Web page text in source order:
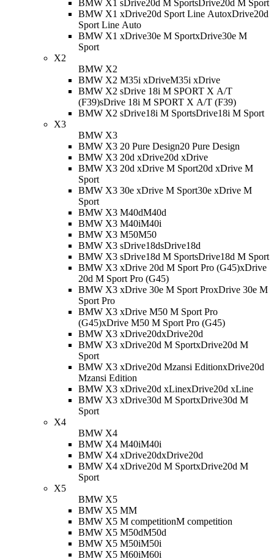
BMW X1 sDrive20d M SportsDrive20d M Sport
BMW X1 xDrive20d Sport Line AutoxDrive20d
Sport Line Auto
BMW X1 xDrive30e M SportxDrive30e M
Sport
X2
BMW X2
BMW X2 M35i xDriveM35i xDrive
BMW X2 sDrive 18i M SPORT X A/T
(F39)
sDrive 18i M SPORT X A/T (F39)
BMW X2 sDrive18i M SportsDrive18i M Sport
X3
BMW X3
BMW X3 20 Pure Design20 Pure Design
BMW X3 20d xDrive20d xDrive
BMW X3 20d xDrive M Sport20d xDrive M
Sport
BMW X3 30e xDrive M Sport30e xDrive M
Sport
BMW X3 M40dM40d
BMW X3 M40iM40i
BMW X3 M50M50
BMW X3 sDrive18dsDrive18d
BMW X3 sDrive18d M SportsDrive18d M Sport
BMW X3 xDrive 20d M Sport Pro (G45)xDrive
20d M Sport Pro (G45)
BMW X3 xDrive 30e M Sport ProxDrive 30e M
Sport Pro
BMW X3 xDrive M50 M Sport Pro
(G45)xDrive M50 M Sport Pro (G45)
BMW X3 xDrive20dxDrive20d
BMW X3 xDrive20d M SportxDrive20d M
Sport
BMW X3 xDrive20d Mzansi EditionxDrive20d
Mzansi Edition
BMW X3 xDrive20d xLinexDrive20d xLine
BMW X3 xDrive30d M SportxDrive30d M
Sport
X4
BMW X4
BMW X4 M40iM40i
BMW X4 xDrive20dxDrive20d
BMW X4 xDrive20d M SportxDrive20d M
Sport
X5
BMW X5
BMW X5 MM
BMW X5 M competitionM competition
BMW X5 M50dM50d
BMW X5 M50iM50i
BMW X5 M60iM60i